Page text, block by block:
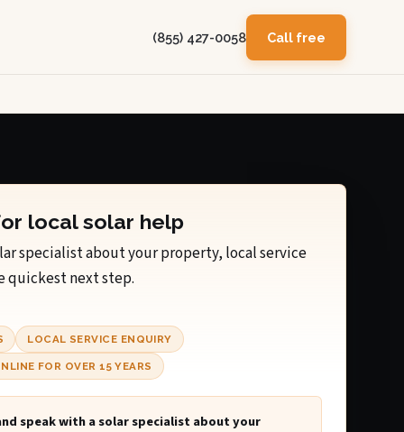
(855) 427-0058 Call free
local solar help
specialist about your property, local service
quickest next step.
LOCAL SERVICE ENQUIRY
FOR OVER 15 YEARS
speak with a solar specialist about your